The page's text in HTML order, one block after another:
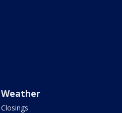
Weather
Closings